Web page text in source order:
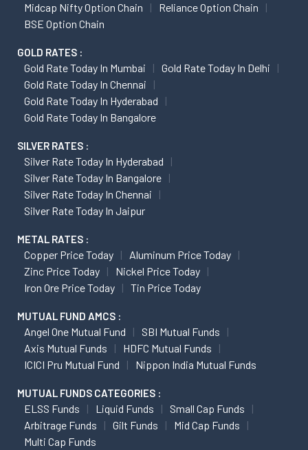
Midcap Nifty Option Chain
Reliance Option Chain
BSE Option Chain
GOLD RATES :
Gold Rate Today In Mumbai
Gold Rate Today In Delhi
Gold Rate Today In Chennai
Gold Rate Today In Hyderabad
Gold Rate Today In Bangalore
SILVER RATES :
Silver Rate Today In Hyderabad
Silver Rate Today In Bangalore
Silver Rate Today In Chennai
Silver Rate Today In Jaipur
METAL RATES :
Copper Price Today
Aluminum Price Today
Zinc Price Today
Nickel Price Today
Iron Ore Price Today
Tin Price Today
MUTUAL FUND AMCS :
Angel One Mutual Fund
SBI Mutual Funds
Axis Mutual Funds
HDFC Mutual Funds
ICICI Pru Mutual Fund
Nippon India Mutual Funds
MUTUAL FUNDS CATEGORIES :
ELSS Funds Liquid Funds
Small Cap Funds
Arbitrage Funds
Gilt Funds
Mid Cap Funds
Multi Cap Funds